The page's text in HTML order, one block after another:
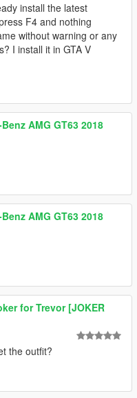
install the latest
F4 and nothing
without warning or any
I install it in GTA V
AMG GT63 2018
AMG GT63 2018
for Trevor [JOKER
the outfit?